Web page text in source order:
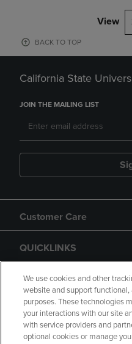
View
BACK TO TOP
California State
JOIN THE MAILING LIST
Customer Care
QUICKLINKS
GIFT CARD
We use cookies and other
website and support
purposes. These technologies
your interactions with our site
with service providers and
optional cookies or manage